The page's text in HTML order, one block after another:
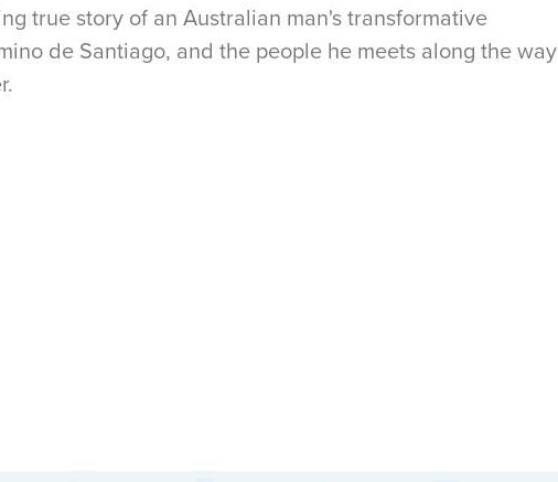
true story of an Australian man's transformative
de Santiago, and the people he meets along the way